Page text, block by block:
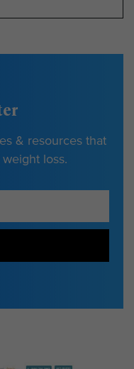
& resources that
loss.